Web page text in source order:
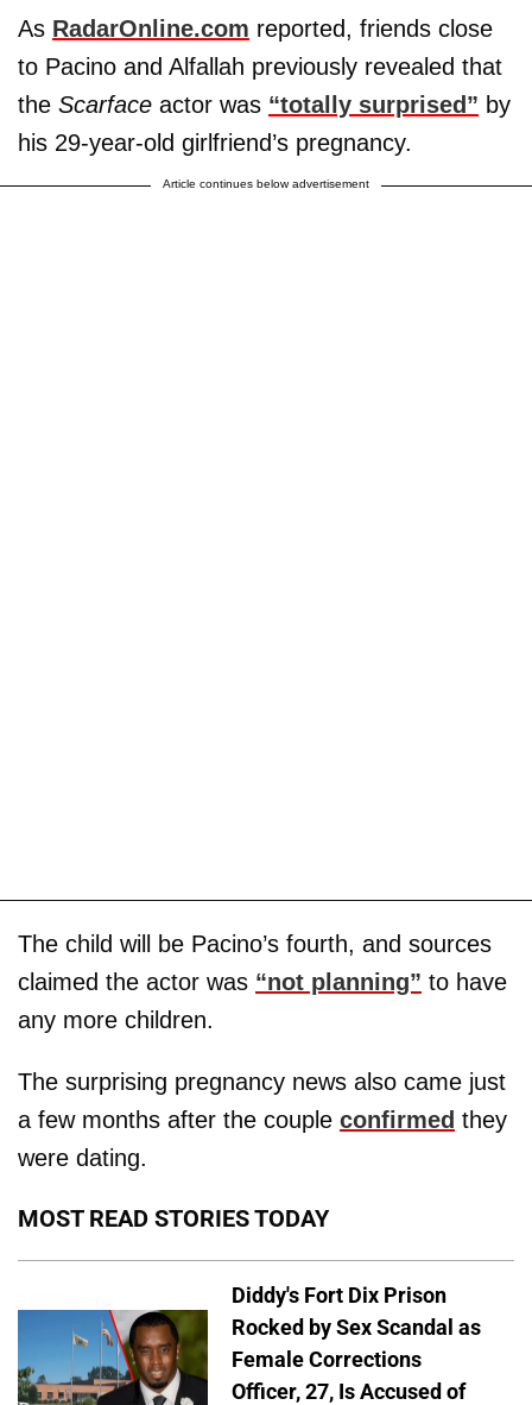
As RadarOnline.com reported, friends close
to Pacino and Alfallah previously revealed that
the Scarface actor was “totally surprised” by
his 29-year-old girlfriend’s pregnancy.
Article continues below advertisement
The child will be Pacino’s fourth, and sources
claimed the actor was “not planning” to have
any more children.
The surprising pregnancy news also came just
a few months after the couple confirmed they
were dating.
MOST READ STORIES TODAY
Diddy's Fort Dix Prison
Rocked by Sex Scandal as
Female Corrections
Officer, 27, Is Accused of